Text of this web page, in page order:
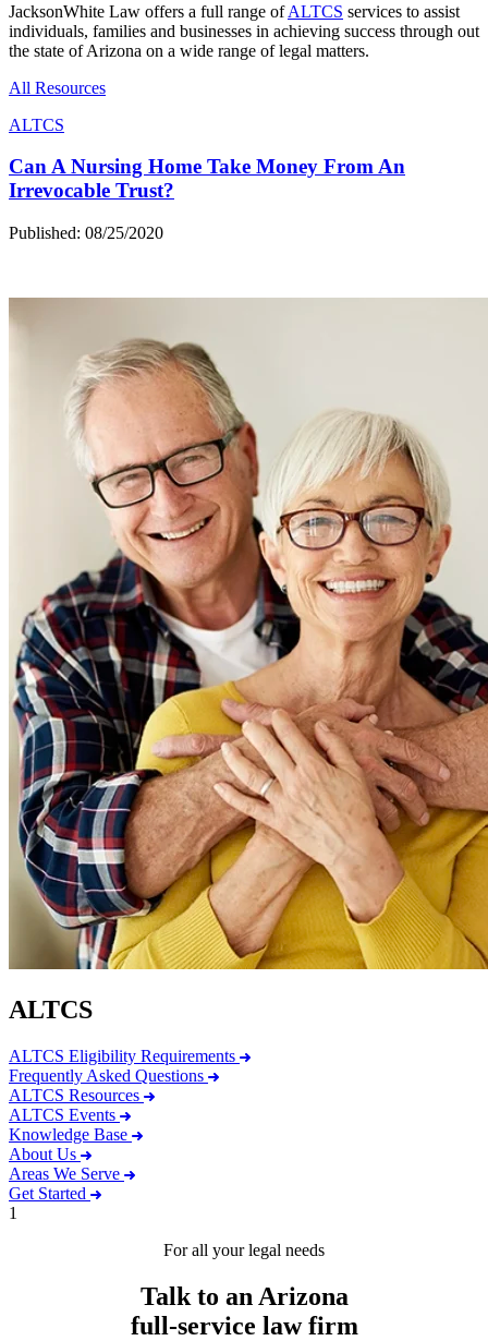
JacksonWhite Law offers a full range ofALTCS services to assist
individuals, families and businesses in achieving success through out
the state of Arizona on a wide range of legal matters.
All Resources
ALTCS
Can A Nursing Home Take Money From An
Irrevocable Trust?
Published: 08/25/2020
ALTCS
ALTCS Eligibility Requirements
Frequently Asked Questions
ALTCS Resources
ALTCS Events
Knowledge Base
About Us
Areas We Serve
Get Started
1
For all your legal needs
Talk to an Arizona
full-service law firm